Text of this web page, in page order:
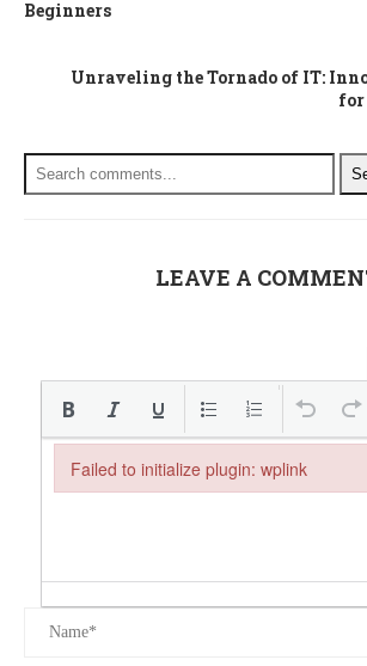
Beginners
Unraveling the Tornado of IT:
for
LEAVE A
Failed to initialize plugin: wplink
Failed to initialize plugin: wplink